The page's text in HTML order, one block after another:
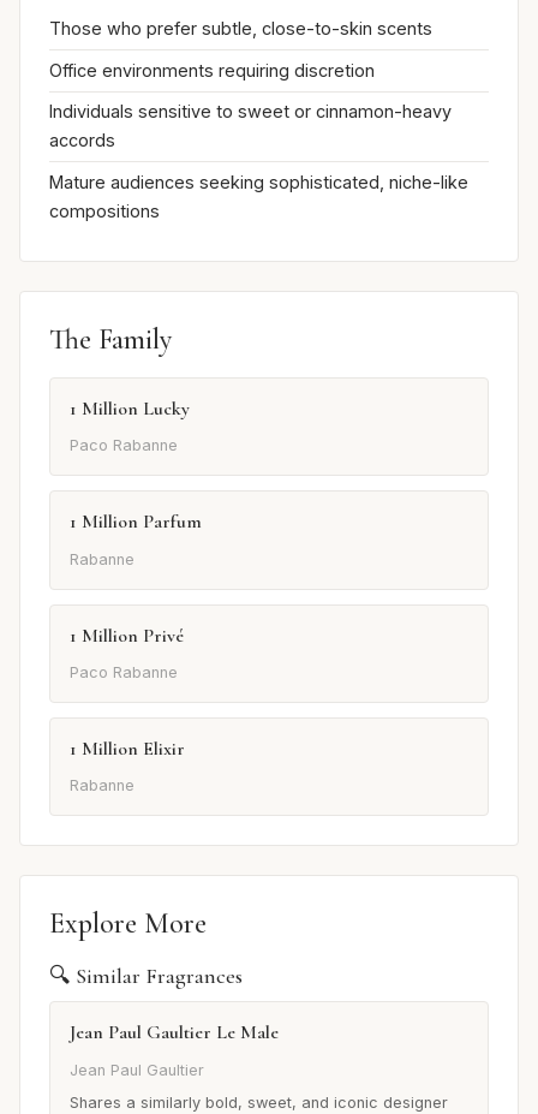
Those who prefer subtle, close-to-skin scents
Office environments requiring discretion
Individuals sensitive to sweet or cinnamon-heavy
accords
Mature audiences seeking sophisticated, niche-like
compositions
The Family
1 Million Lucky
Paco Rabanne
1 Million Parfum
Rabanne
1 Million Privé
Paco Rabanne
1 Million Elixir
Rabanne
Explore More
🔍 Similar Fragrances
Jean Paul Gaultier Le Male
Jean Paul Gaultier
Shares a similarly bold, sweet, and iconic designer